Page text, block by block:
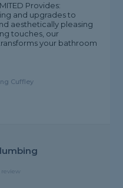
Provides:
and upgrades to
aesthetically pleasing
touches, our
your bathroom
Cuffley